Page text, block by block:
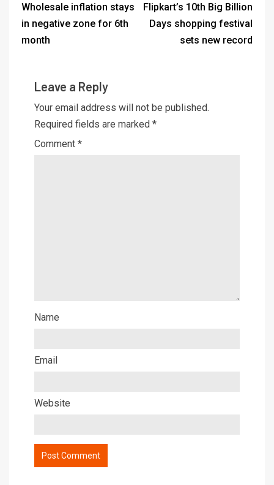
Wholesale inflation stays
in negative zone for 6th
month
Flipkart’s 10th Big Billion
Days shopping festival
sets new record
Leave a Reply
Your email address will not be published.
Required fields are marked *
Comment *
Name
Email
Website